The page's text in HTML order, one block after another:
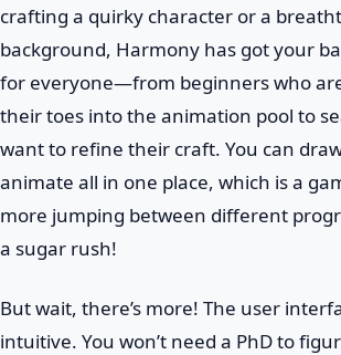
crafting a quirky character or a
background, Harmony has got your
for everyone—from beginners who
their toes into the animation pool to
want to refine their craft. You can
animate all in one place, which is a
more jumping between different
a sugar rush!
But wait, there’s more! The user
intuitive. You won’t need a PhD to